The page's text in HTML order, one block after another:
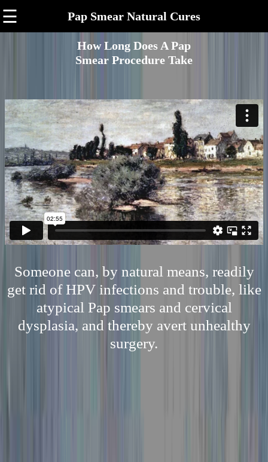
☰ Pap Smear Natural Cures
How Long Does A Pap
Smear Procedure Take
Someone can, by natural means, readily
get rid of HPV infections and trouble, like
atypical Pap smears and cervical
dysplasia, and thereby avert unhealthy
surgery.